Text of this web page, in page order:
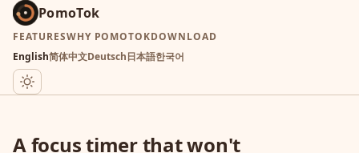
PomoTok
FEATURESWHY POMOTOKDOWNLOAD
English简体中文Deutsch日本語한국어
A focus timer that won't